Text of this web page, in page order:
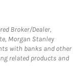
Broker/Dealer,
Morgan Stanley
with banks and other
related products and